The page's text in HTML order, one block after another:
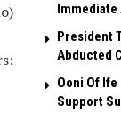
President
Abducted
Ooni Of
Support